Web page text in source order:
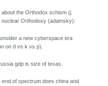
the Orthodox schism (j.
nuclear Orthodoxy (adamsky).
a new cyberspace era
on d vs k vs p).
gdp is size of texas.
end of spectrum does china and